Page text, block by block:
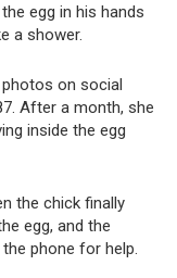
egg in his hands
a shower.
on social
After a month, she
inside the egg
the chick finally
egg, and the
phone for help.